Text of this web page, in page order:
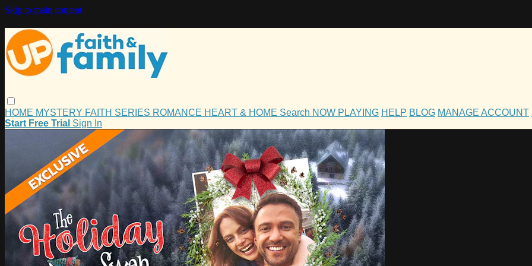
Skip to main content
HOME MYSTERY FAITH SERIES ROMANCE HEART & HOME Search NOW PLAYING HELP BLOG MANAGE ACCOUNT
Start Free Trial Sign In